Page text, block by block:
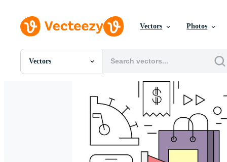
Vectors Photos
Vectors
All Images
Motion Graphics